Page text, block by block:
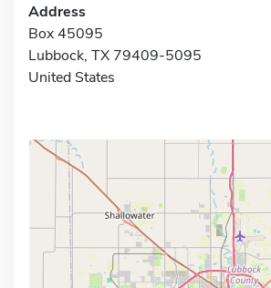
Address
Box 45095
Lubbock, TX 79409-5095
United States